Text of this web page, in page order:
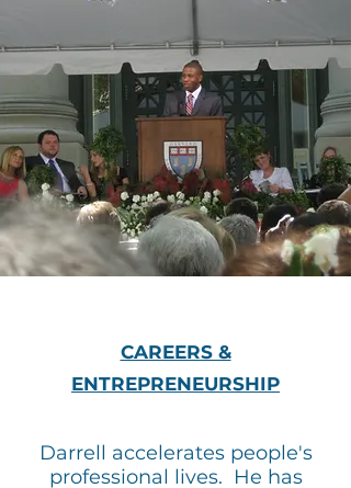
CAREERS &
ENTREPRENEURSHIP
Darrell accelerates people's
professional lives. He has